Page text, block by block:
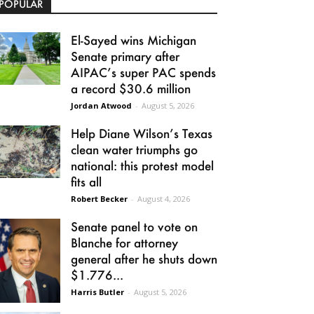
El-Sayed wins Michigan
Senate primary after
AIPAC’s super PAC spends
a record $30.6 million
Jordan Atwood - August 5, 2026
Help Diane Wilson’s Texas
clean water triumphs go
national: this protest model
fits all
Robert Becker - August 4, 2026
Senate panel to vote on
Blanche for attorney
general after he shuts down
$1.776...
Harris Butler - August 5, 2026